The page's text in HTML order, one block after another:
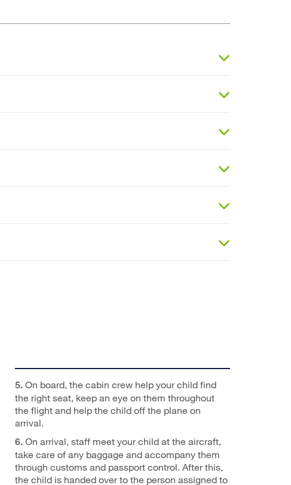
5. On board, the cabin crew help your child find
the right seat, keep an eye on them throughout
the flight and help the child off the plane on
arrival.
6. On arrival, staff meet your child at the aircraft,
take care of any baggage and accompany them
through customs and passport control. After this,
the child is handed over to the person assigned to